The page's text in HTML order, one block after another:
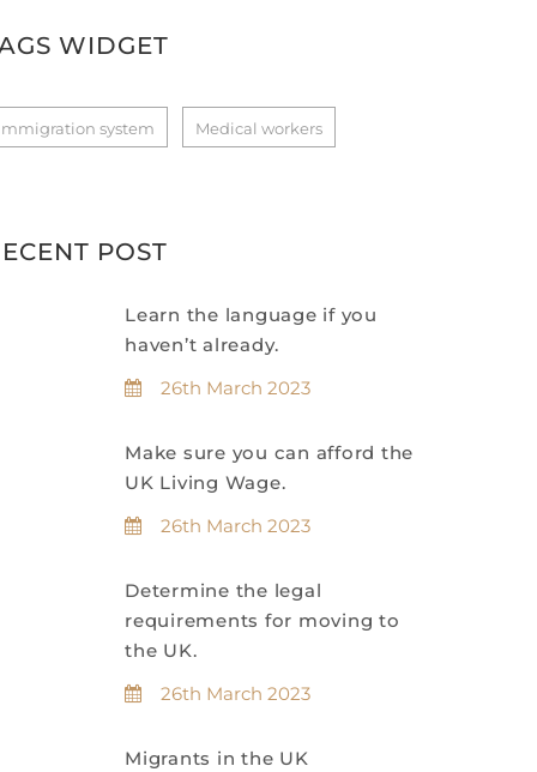
WIDGET
system Medical workers
POST
Learn the language if you
haven’t already.
26th March 2023
Make sure you can afford the
UK Living Wage.
26th March 2023
Determine the legal
requirements for moving to
the UK.
26th March 2023
Migrants in the UK